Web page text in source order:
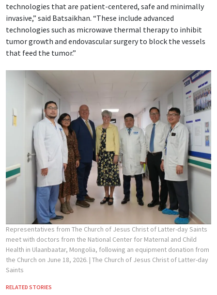
technologies that are patient-centered, safe and minimally
invasive,” said Batsaikhan. “These include advanced
technologies such as microwave thermal therapy to inhibit
tumor growth and endovascular surgery to block the vessels
that feed the tumor.”
Representatives from The Church of Jesus Christ of Latter-day Saints
meet with doctors from the National Center for Maternal and Child
Health in Ulaanbaatar, Mongolia, following an equipment donation from
the Church on June 18, 2026. | The Church of Jesus Christ of Latter-day
Saints
RELATED STORIES